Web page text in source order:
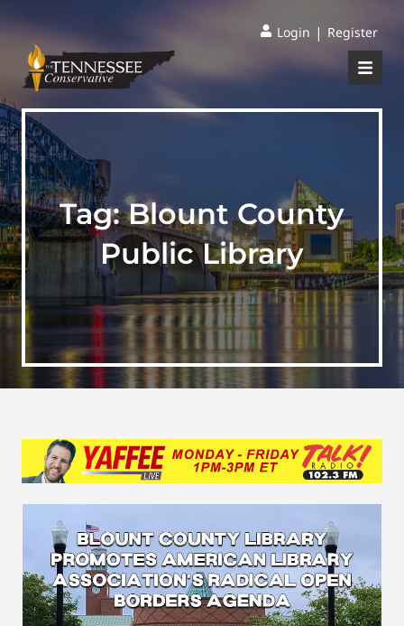
Login | Register
Tag:Blount County
Public Library